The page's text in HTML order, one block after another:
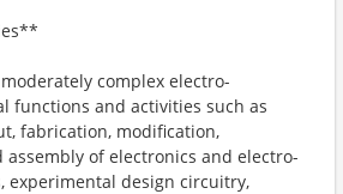
complex electro-
functions and activities such as
fabrication, modification,
of electronics and electro-
experimental design circuitry,